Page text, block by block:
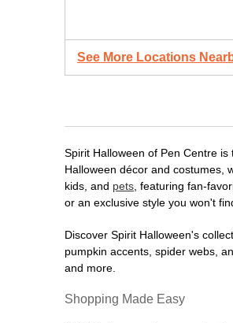
See More Locations
Spirit Halloween of Pen Centre
Halloween décor and costumes,
kids, and pets , featuring fan-
or an exclusive style you won't
Discover Spirit Halloween's
pumpkin accents, spider webs,
and more.
Shopping Made Easy